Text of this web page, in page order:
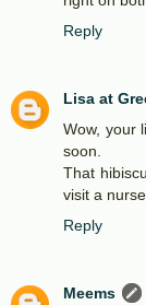
Reply
Lisa at
Wow, your
soon.
That
visit a
Reply
Meems